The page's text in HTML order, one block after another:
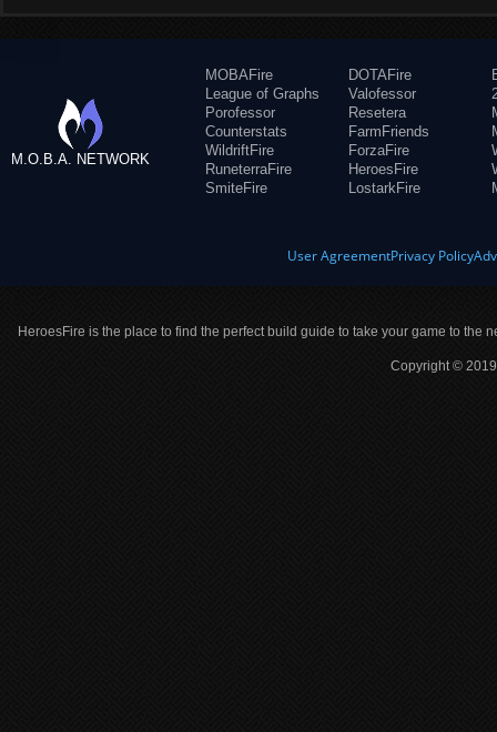
M.O.B.A. NETWORK
MOBAFire
League of Graphs
Porofessor
Counterstats
WildriftFire
RuneterraFire
SmiteFire
DOTAFire
Valofessor
Resetera
FarmFriends
ForzaFire
HeroesFire
LostarkFire
User AgreementPrivacy Policy
HeroesFire is the place to find the perfect build guide to take your game to the
Copyright ©